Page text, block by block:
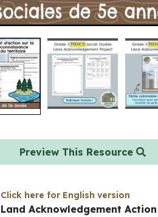
Preview This Resource
Click here for English version
Land Acknowledgement